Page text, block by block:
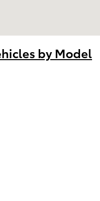
by Model